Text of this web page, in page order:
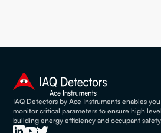
IAQ Detectors by Ace Instruments enables
monitor critical parameters to ensure high
building energy efficiency and occupant safety.